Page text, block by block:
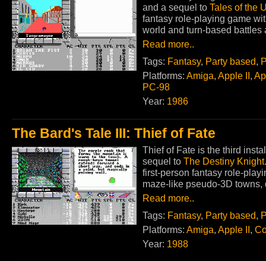
and a sequel to Tales of the
fantasy role-playing game
world and turn-based
Read more..
Tags: Fantasy, Party based,
Platforms: Amiga, Apple II,
PC-98
Year: 1986
The Bard's Tale III: Thief of Fate
Thief of Fate is the third
sequel to The Destiny Knight
first-person fantasy role-
maze-like pseudo-3D
Read more..
Tags: Fantasy, Party based,
Platforms: Amiga, Apple II,
Year: 1988